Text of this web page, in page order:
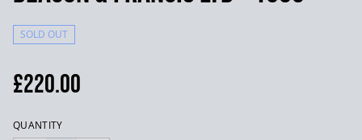
SOLD OUT
£220.00
QUANTITY